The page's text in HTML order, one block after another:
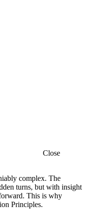
Close
complex. The
turns, but with insight
This is why
Principles.